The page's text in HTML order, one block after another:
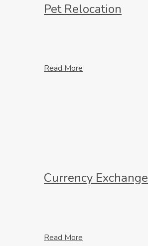
Pet Relocation
Read More
Currency Exchange
Read More